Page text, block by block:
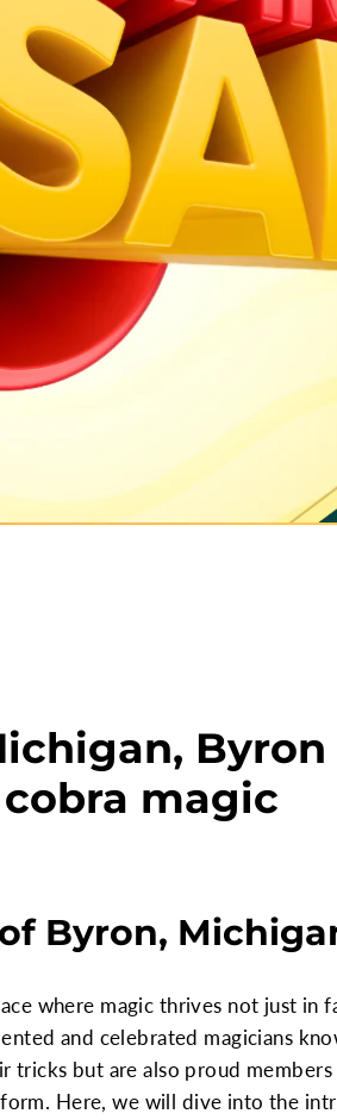
Byron
magic
Byron,
where magic thrives not just in
and celebrated magicians
tricks but are also proud
Here, we will dive into the